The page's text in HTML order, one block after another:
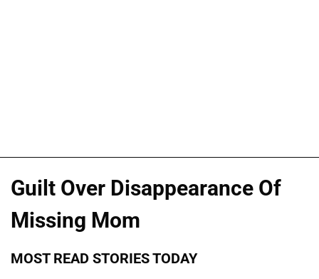
Guilt Over Disappearance Of
Missing Mom
MOST READ STORIES TODAY